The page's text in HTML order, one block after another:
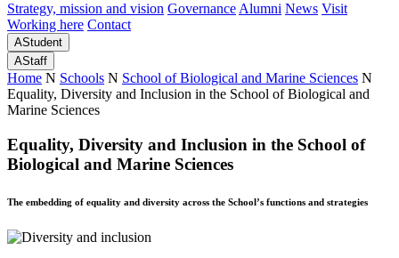
Strategy, mission and vision Governance Alumni News Visit
Working here Contact
AStudent
AStaff
Home N Schools N School of Biological and Marine Sciences N
Equality, Diversity and Inclusion in the School of Biological and
Marine Sciences
Equality, Diversity and Inclusion in the School of
Biological and Marine Sciences
The embedding of equality and diversity across the School’s functions and strategies